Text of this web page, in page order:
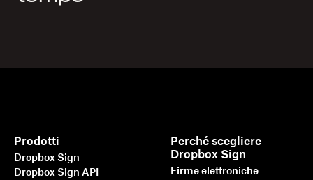
Prodotti
Dropbox Sign
Dropbox Sign API
Perché scegliere
Dropbox Sign
Firme elettroniche